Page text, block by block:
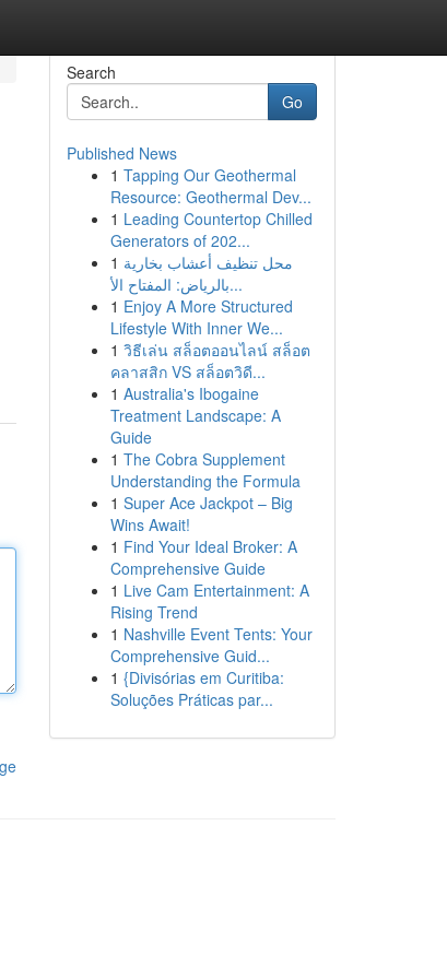
Search
Go
Published News
1 Tapping Our Geothermal
Resource: Geothermal Dev...
1 Leading Countertop Chilled
Generators of 202...
1 محل تنظيف أعشاب بخارية
بالرياض: المفتاح الأ...
1 Enjoy A More Structured
Lifestyle With Inner We...
1 วิธีเล่น สล็อตออนไลน์ สล็อต
คลาสสิก VS สล็อตวิดี...
1 Australia's Ibogaine
Treatment Landscape: A
Guide
1 The Cobra Supplement
Understanding the Formula
1 Super Ace Jackpot – Big
Wins Await!
1 Find Your Ideal Broker: A
Comprehensive Guide
1 Live Cam Entertainment: A
Rising Trend
1 Nashville Event Tents: Your
Comprehensive Guid...
1 {Divisórias em Curitiba:
Soluções Práticas par...